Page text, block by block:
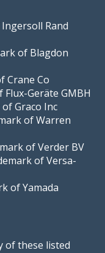
Rand
of Blagdon
Crane Co
Geräte GMBH
Graco Inc
of Warren
of Verder BV
of Versa-
of Yamada
of these listed